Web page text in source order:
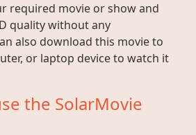
required movie or show and
quality without any
also download this movie to
or laptop device to watch it
the SolarMovie